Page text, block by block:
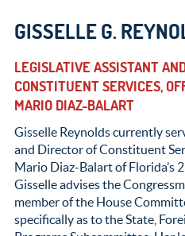
GISSELLE G.
LEGISLATIVE ASSISTANT
CONSTITUENT SERVICES,
MARIO DIAZ-BALART
Gisselle Reynolds currently
and Director of Constituent
Mario Diaz-Balart of Florida’s
Gisselle advises the
member of the House
specifically as to the State,